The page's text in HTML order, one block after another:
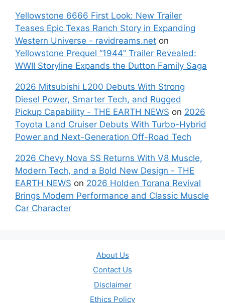
Yellowstone 6666 First Look: New Trailer
Teases Epic Texas Ranch Story in Expanding
Western Universe - ravidreams.net on
Yellowstone Prequel “1944” Trailer Revealed:
WWII Storyline Expands the Dutton Family Saga
2026 Mitsubishi L200 Debuts With Strong
Diesel Power, Smarter Tech, and Rugged
Pickup Capability - THE EARTH NEWS on 2026
Toyota Land Cruiser Debuts With Turbo-Hybrid
Power and Next-Generation Off-Road Tech
2026 Chevy Nova SS Returns With V8 Muscle,
Modern Tech, and a Bold New Design - THE
EARTH NEWS on 2026 Holden Torana Revival
Brings Modern Performance and Classic Muscle
Car Character
About Us
Contact Us
Disclaimer
Ethics Policy